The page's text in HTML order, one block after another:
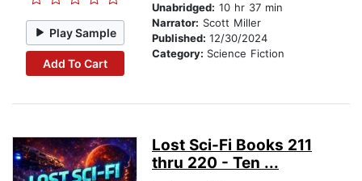
Play Sample
Add To Cart
Unabridged: 10 hr 37 min
Narrator: Scott Miller
Published: 12/30/2024
Category: Science Fiction
Lost Sci-Fi Books 211
thru 220 - Ten ...